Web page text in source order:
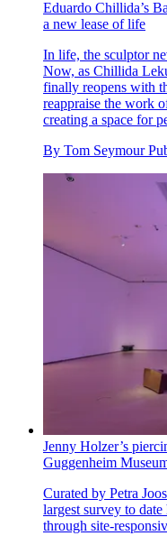
Eduardo Chillida’s
a new lease of life
In life, the sculptor
Now, as Chillida
finally reopens with
reappraise the work
creating a space for
By Tom Seymour
Jenny Holzer’s
Guggenheim
Curated by Petra
largest survey to
through site-